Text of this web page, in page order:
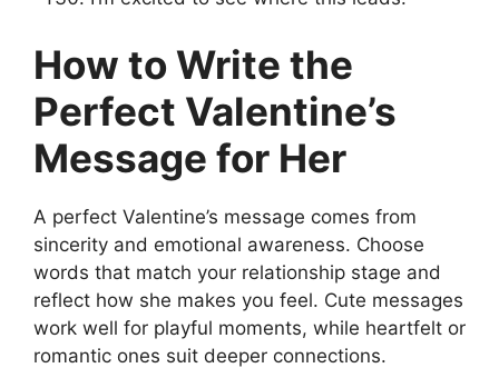
How to Write the
Perfect Valentine’s
Message for Her
A perfect Valentine’s message comes from
sincerity and emotional awareness. Choose
words that match your relationship stage and
reflect how she makes you feel. Cute messages
work well for playful moments, while heartfelt or
romantic ones suit deeper connections.